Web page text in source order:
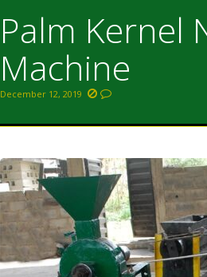
Palm Kernel
Machine
December 12, 2019